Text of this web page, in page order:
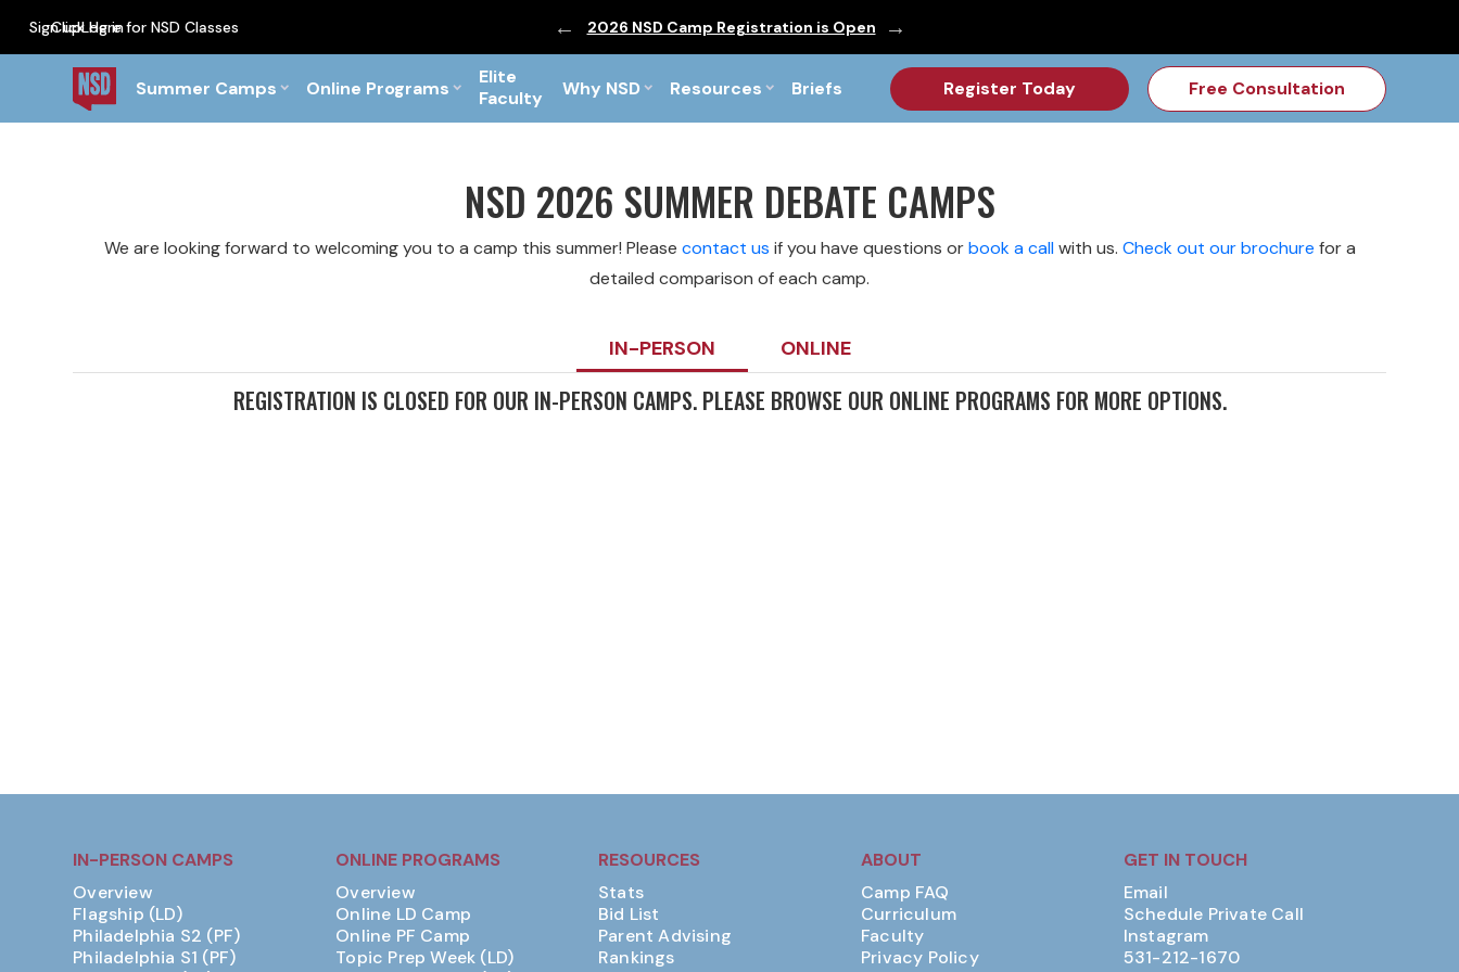
Click Here for NSD Classes PF Briefs for the Feb Topic are Out! 2026 NSD Camp Registration is Open PF Briefs for the Feb Topic are Out!
Sign upLog in
Summer Camps Online Programs
Elite
Faculty
Why NSD Resources Briefs Register Today Free Consultation
NSD 2026 SUMMER DEBATE CAMPS
We are looking forward to welcoming you to a camp this summer! Please contact us if you have questions orbook a callwith us. Check out our brochure for a
detailed comparison of each camp.
IN-PERSON ONLINE
REGISTRATION IS CLOSED FOR OUR IN-PERSON CAMPS. PLEASE BROWSE OUR ONLINE PROGRAMS FOR MORE OPTIONS.
IN-PERSON CAMPS
Overview
Flagship (LD)
Philadelphia S2 (PF)
Philadelphia S1 (PF)
ONLINE PROGRAMS
Overview
Online LD Camp
Online PF Camp
Topic Prep Week (LD)
RESOURCES
Stats
Bid List
Parent Advising
Rankings
ABOUT
Camp FAQ
Curriculum
Faculty
Privacy Policy
GET IN TOUCH
Email
Schedule Private Call
Instagram
531-212-1670